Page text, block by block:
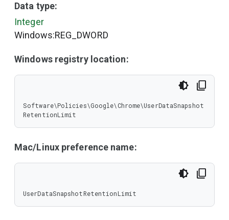
Data type:
Integer
Windows:REG_DWORD
Windows registry location:
Software\Policies\Google\Chrome\UserDataSnapshot
RetentionLimit
Mac/Linux preference name:
UserDataSnapshotRetentionLimit